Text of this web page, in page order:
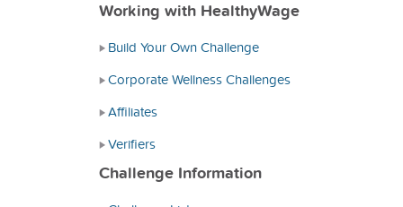
Working with HealthyWage
Build Your Own Challenge
Corporate Wellness Challenges
Affiliates
Verifiers
Challenge Information